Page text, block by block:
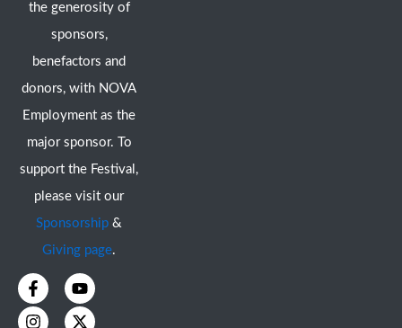
the generosity of
sponsors,
benefactors and
donors, with NOVA
Employment as the
major sponsor. To
support the Festival,
please visit our
Sponsorship &
Giving page.
F
a
c
Y
o
u
I
n
s
X
-
t